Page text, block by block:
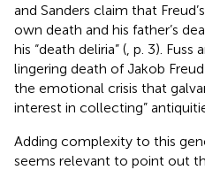
and Sanders claim that
own death and his father’s
his “death deliria” ( , p. 3).
lingering death of Jakob
the emotional crisis that
interest in collecting”
Adding complexity to this
seems relevant to point out